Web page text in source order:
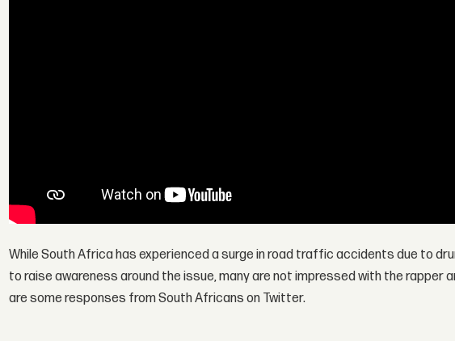
While South Africa has experienced a surge in road traffic accidents due to
to raise awareness around the issue, many are not impressed with the rapper
are some responses from South Africans on Twitter.